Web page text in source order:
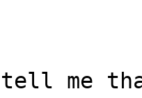
tell me